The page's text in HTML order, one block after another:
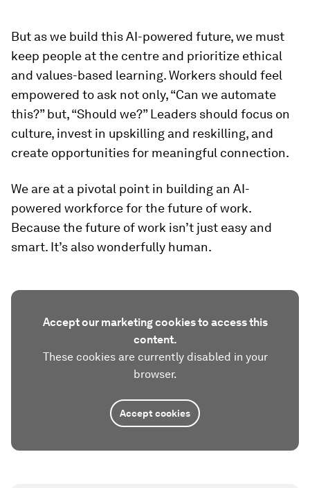
But as we build this AI-powered future, we must
keep people at the centre and prioritize ethical
and values-based learning. Workers should feel
empowered to ask not only, “Can we automate
this?” but, “Should we?” Leaders should focus on
culture, invest in upskilling and reskilling, and
create opportunities for meaningful connection.
We are at a pivotal point in building an AI-
powered workforce for the future of work.
Because the future of work isn’t just easy and
smart. It’s also wonderfully human.
Accept our marketing cookies to access this
content.
These cookies are currently disabled in your
browser.
Accept cookies